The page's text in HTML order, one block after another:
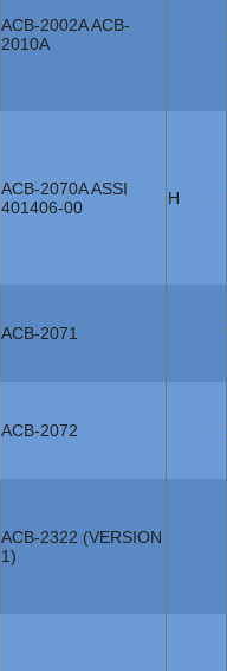
ACB-2002A ACB-
2010A
ACB-2070A ASSI
401406-00
H
ACB-2071
ACB-2072
ACB-2322 (VERSION
1)